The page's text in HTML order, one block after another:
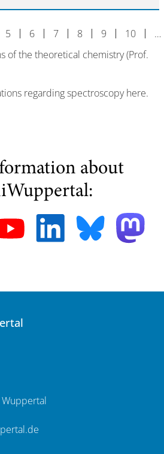
5 6 7 8 9 10
…
of the theoretical chemistry (Prof.
regarding spectroscopy here.
about